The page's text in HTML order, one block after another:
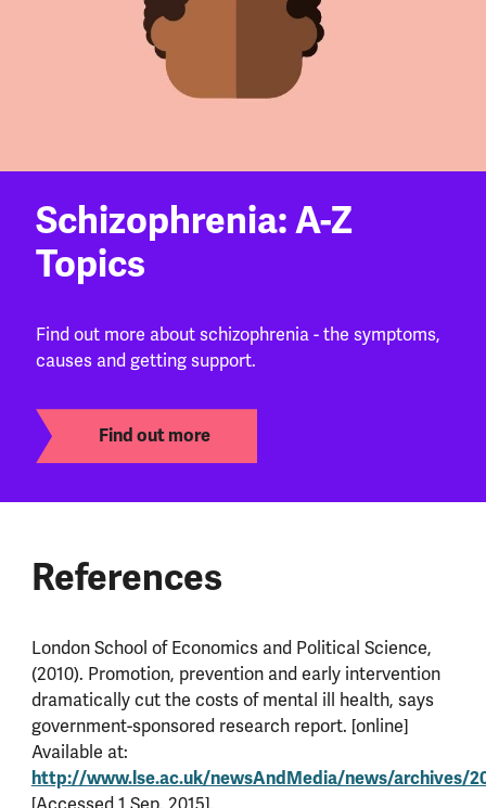
Schizophrenia: A-Z
Topics
Find out more about schizophrenia - the symptoms,
causes and getting support.
Find out more
References
London School of Economics and Political Science,
(2010). Promotion, prevention and early intervention
dramatically cut the costs of mental ill health, says
government-sponsored research report. [online]
Available at:
http://www.lse.ac.uk/newsAndMedia/news/archives/